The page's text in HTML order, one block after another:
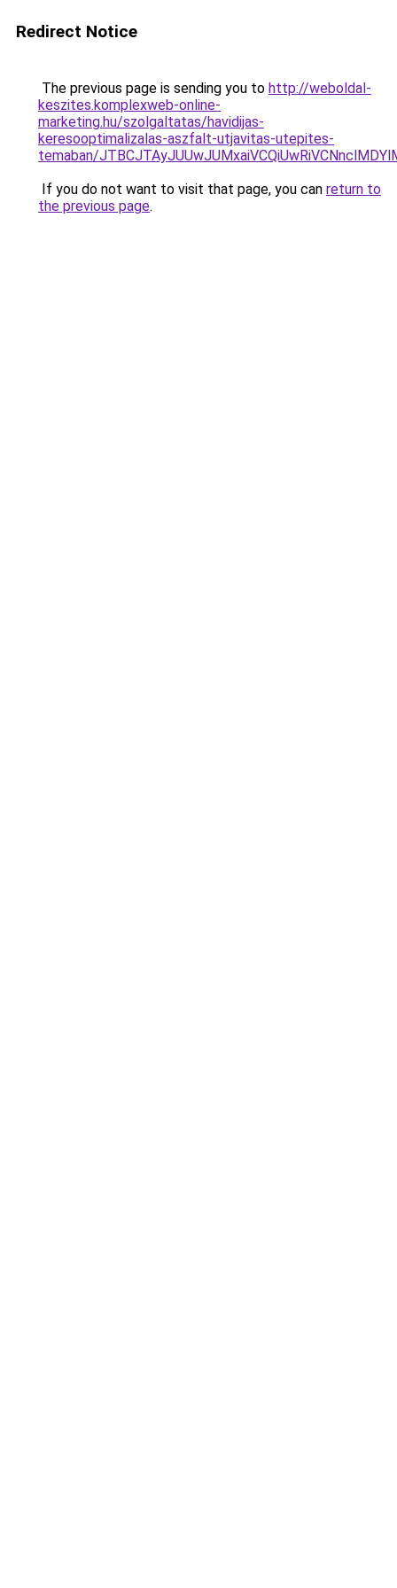
Redirect Notice
The previous page is sending you to http://weboldal-
keszites.komplexweb-online-
marketing.hu/szolgaltatas/havidijas-
keresooptimalizalas-aszfalt-utjavitas-utepites-
temaban/
If you do not want to visit that page, you can return to
the previous page.